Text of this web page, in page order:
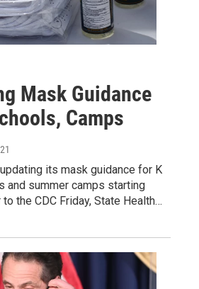
Mask Guidance
Camps
its mask guidance for K
and summer camps starting
the CDC Friday, State Health…